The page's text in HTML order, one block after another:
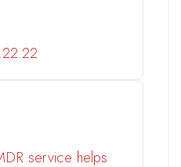
service helps